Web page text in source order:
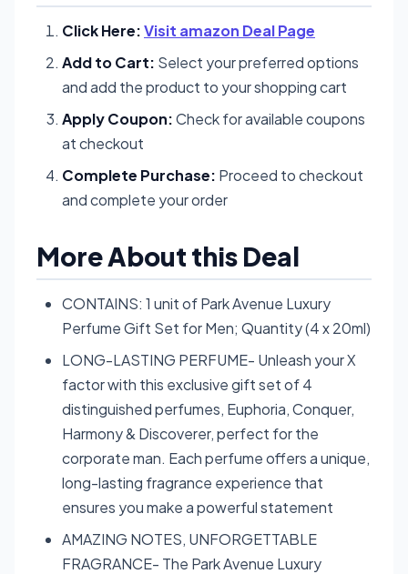
Click Here:Visit amazon Deal Page
Add to Cart: Select your preferred options
and add the product to your shopping cart
Apply Coupon:Check for available coupons
at checkout
Complete Purchase: Proceed to checkout
and complete your order
More About this Deal
CONTAINS: 1 unit of Park Avenue Luxury
Perfume Gift Set for Men; Quantity (4 x 20ml)
LONG-LASTING PERFUME- Unleash your X
factor with this exclusive gift set of 4
distinguished perfumes, Euphoria, Conquer,
Harmony & Discoverer, perfect for the
corporate man. Each perfume offers a unique,
long-lasting fragrance experience that
ensures you make a powerful statement
AMAZING NOTES, UNFORGETTABLE
FRAGRANCE- The Park Avenue Luxury